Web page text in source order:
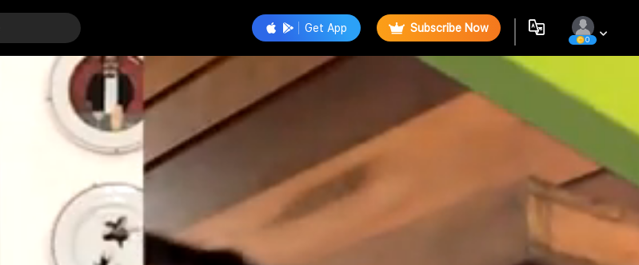
Get App Subscribe Now
0